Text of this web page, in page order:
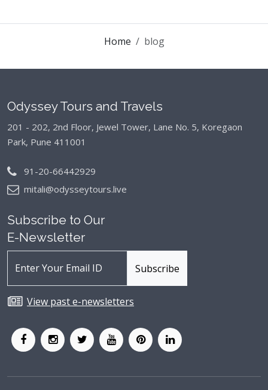
Home blog
Odyssey Tours and Travels
201 - 202, 2nd Floor, Jewel Tower, Lane No. 5, Koregaon
Park, Pune 411001
91-20-66442929
mitali@odysseytours.live
Subscribe to Our
E-Newsletter
View past e-newsletters